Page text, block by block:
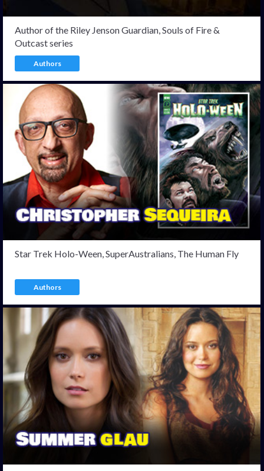
Author of the Riley Jenson Guardian, Souls of Fire &
Outcast series
Authors
Star Trek Holo-Ween, SuperAustralians, The Human Fly
Authors